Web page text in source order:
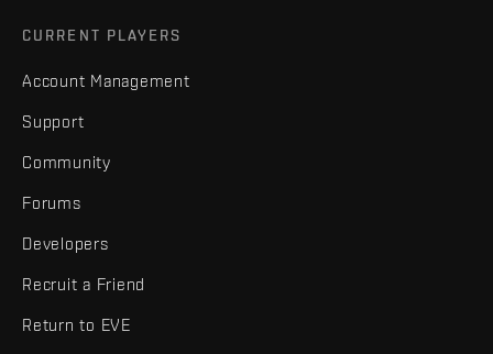
CURRENT PLAYERS
Account Management
Support
Community
Forums
Developers
Recruit a Friend
Return to EVE